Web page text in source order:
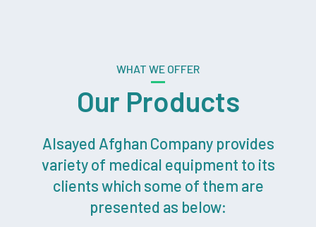
WHAT WE OFFER
Our Products
Alsayed Afghan Company provides
variety of medical equipment to its
clients which some of them are
presented as below: